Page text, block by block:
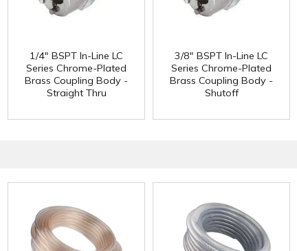
1/4" BSPT In-Line LC
Series Chrome-Plated
Brass Coupling Body -
Straight Thru
3/8" BSPT In-Line LC
Series Chrome-Plated
Brass Coupling Body -
Shutoff